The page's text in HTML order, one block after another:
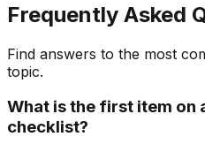
Frequently Asked
Find answers to the most
topic.
What is the first item on
checklist?